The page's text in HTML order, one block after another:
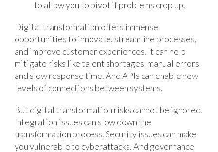
to allow you to pivot if problems crop up.
Digital transformation offers immense
opportunities to innovate, streamline processes,
and improve customer experiences. It can help
mitigate risks like talent shortages, manual errors,
and slow response time. And APIs can enable new
levels of connections between systems.
But digital transformation risks cannot be ignored.
Integration issues can slow down the
transformation process. Security issues can make
you vulnerable to cyberattacks. And governance